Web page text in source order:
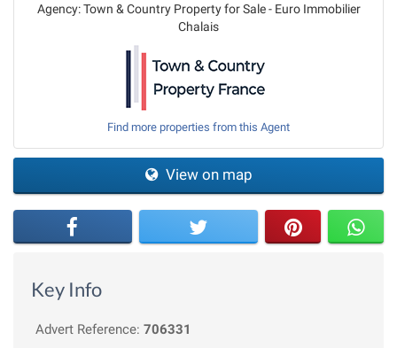
Agency: Town & Country Property for Sale - Euro Immobilier
Chalais
Find more properties from this Agent
View on map
Key Info
Advert Reference: 706331